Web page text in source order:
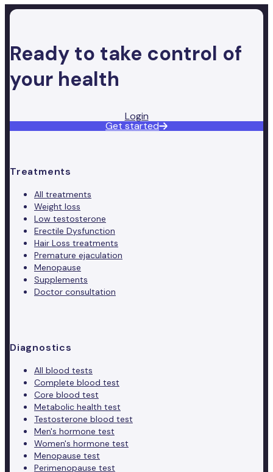
Ready to take control of
your health
Login
Get started
Treatments
All treatments
Weight loss
Low testosterone
Erectile Dysfunction
Hair Loss treatments
Premature ejaculation
Menopause
Supplements
Doctor consultation
Diagnostics
All blood tests
Complete blood test
Core blood test
Metabolic health test
Testosterone blood test
Men's hormone test
Women's hormone test
Menopause test
Perimenopause test